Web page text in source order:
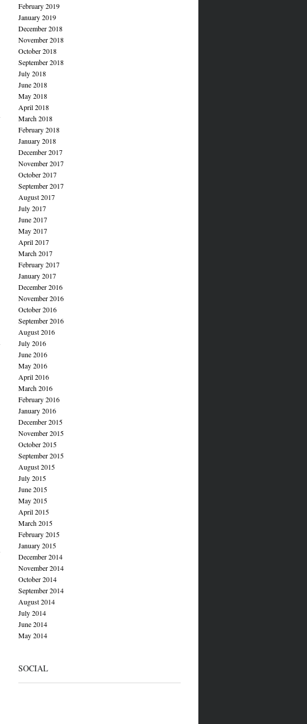
February 2019
January 2019
December 2018
November 2018
October 2018
September 2018
July 2018
June 2018
May 2018
April 2018
March 2018
February 2018
January 2018
December 2017
November 2017
October 2017
September 2017
August 2017
July 2017
June 2017
May 2017
April 2017
March 2017
February 2017
January 2017
December 2016
November 2016
October 2016
September 2016
August 2016
July 2016
June 2016
May 2016
April 2016
March 2016
February 2016
January 2016
December 2015
November 2015
October 2015
September 2015
August 2015
July 2015
June 2015
May 2015
April 2015
March 2015
February 2015
January 2015
December 2014
November 2014
October 2014
September 2014
August 2014
July 2014
June 2014
May 2014
SOCIAL